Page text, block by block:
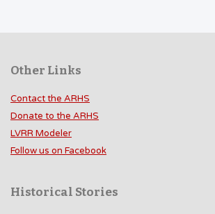
Other Links
Contact the ARHS
Donate to the ARHS
LVRR Modeler
Follow us on Facebook
Historical Stories